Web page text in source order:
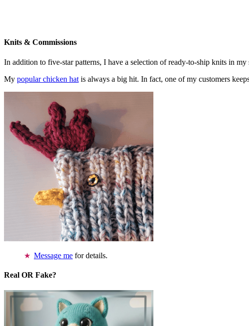
Knits & Commissions
In addition to five-star patterns, I have a selection of ready-to-ship knits in
My popular chicken hat is always a big hit. In fact, one of my customers
Message me for details.
Real OR Fake?